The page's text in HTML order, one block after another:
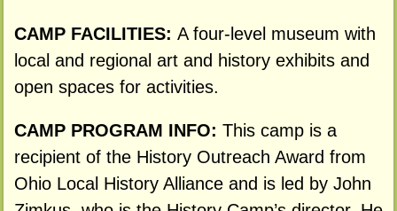
CAMP FACILITIES: A four-level museum with
local and regional art and history exhibits and
open spaces for activities.
CAMP PROGRAM INFO: This camp is a
recipient of the History Outreach Award from
Ohio Local History Alliance and is led by John